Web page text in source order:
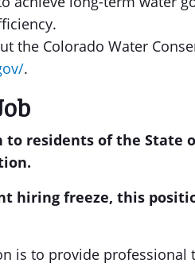
the Colorado Water
.
to residents of the State
hiring freeze, this
is to provide professional